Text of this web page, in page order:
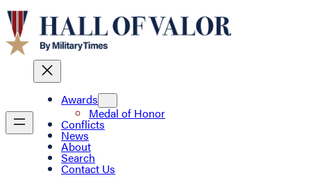
Awards
Medal of Honor
Conflicts
News
About
Search
Contact Us